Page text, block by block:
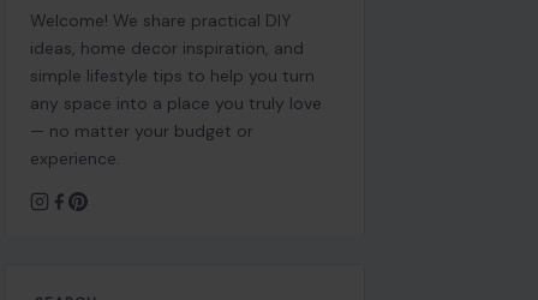
Welcome! We share practical DIY
ideas, home decor inspiration, and
simple lifestyle tips to help you turn
any space into a place you truly love
— no matter your budget or
experience.